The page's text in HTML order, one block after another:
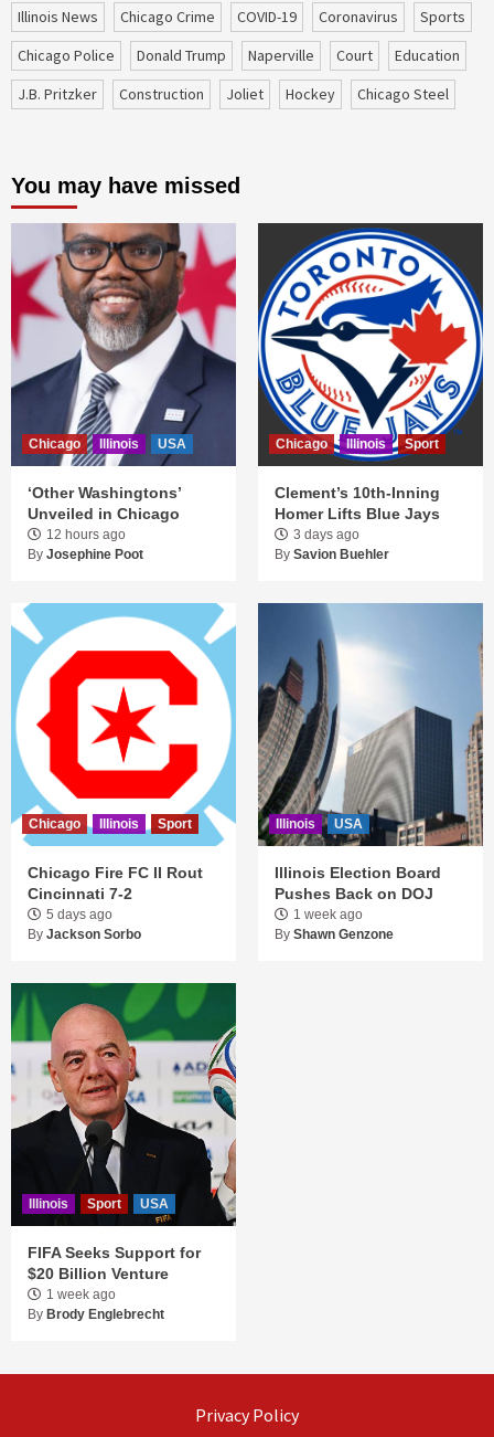
Illinois News Chicago Crime COVID-19 coronavirus
sports
Chicago Police
Donald Trump Naperville court
education
J.B. Pritzker
construction Joliet Hockey Chicago Steel
You may have missed
Chicago Illinois USA
‘Other Washingtons’
Unveiled in Chicago
12 hours ago
By Josephine Poot
Chicago Illinois Sport
Clement’s 10th-Inning
Homer Lifts Blue Jays
3 days ago
By Savion Buehler
Chicago Illinois Sport
Chicago Fire FC II Rout
Cincinnati 7-2
5 days ago
By Jackson Sorbo
Illinois USA
Illinois Election Board
Pushes Back on DOJ
1 week ago
By Shawn Genzone
Illinois Sport USA
FIFA Seeks Support for
$20 Billion Venture
1 week ago
By Brody Englebrecht
Privacy Policy